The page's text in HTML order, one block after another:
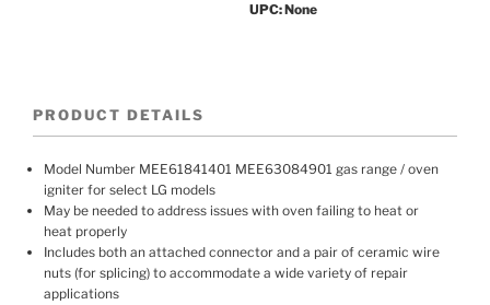
UPC: None
PRODUCT DETAILS
Model Number MEE61841401 MEE63084901 gas range / oven
igniter for select LG models
May be needed to address issues with oven failing to heat or
heat properly
Includes both an attached connector and a pair of ceramic wire
nuts (for splicing) to accommodate a wide variety of repair
applications